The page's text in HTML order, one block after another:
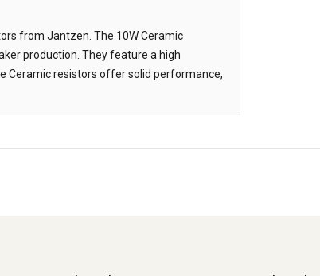
from Jantzen. The 10W Ceramic
production. They feature a high
Ceramic resistors offer solid performance,